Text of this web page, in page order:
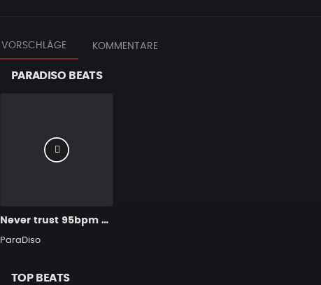
VORSCHLÄGE KOMMENTARE
PARADISO BEATS
Never trust 95bpm Prod.by ParaDiso
ParaDiso
TOP BEATS